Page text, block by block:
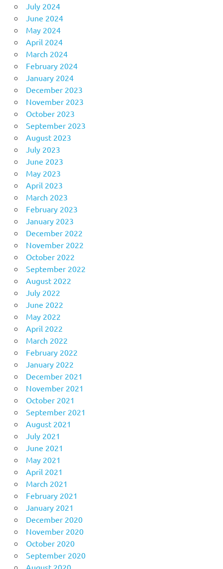
July 2024
June 2024
May 2024
April 2024
March 2024
February 2024
January 2024
December 2023
November 2023
October 2023
September 2023
August 2023
July 2023
June 2023
May 2023
April 2023
March 2023
February 2023
January 2023
December 2022
November 2022
October 2022
September 2022
August 2022
July 2022
June 2022
May 2022
April 2022
March 2022
February 2022
January 2022
December 2021
November 2021
October 2021
September 2021
August 2021
July 2021
June 2021
May 2021
April 2021
March 2021
February 2021
January 2021
December 2020
November 2020
October 2020
September 2020
August 2020